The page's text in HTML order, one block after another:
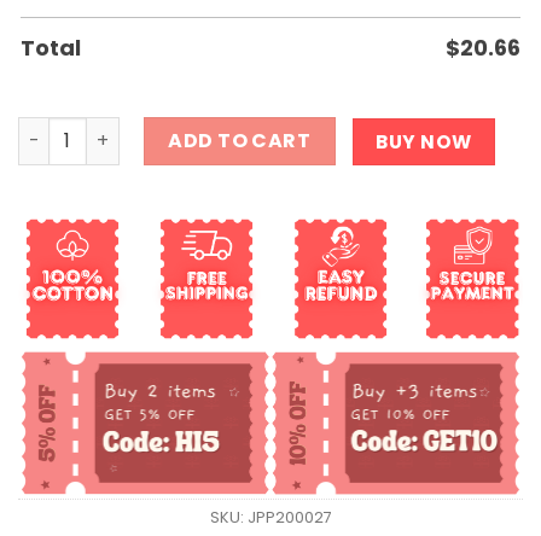
Total $20.66
All I Want For Christmas is A New President Frog Shirt
ADD TO CART BUY NOW
SKU: JPP200027